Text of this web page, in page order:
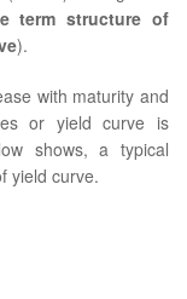
term structure of
).
with maturity and
or yield curve is
shows, a typical
yield curve.